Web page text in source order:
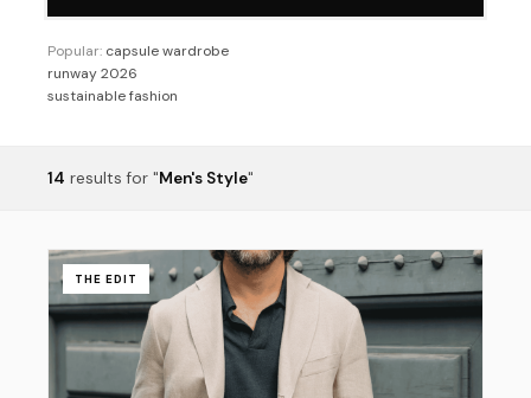
Popular: capsule wardrobe
runway 2026
sustainable fashion
14 results for "Men's Style"
THE EDIT